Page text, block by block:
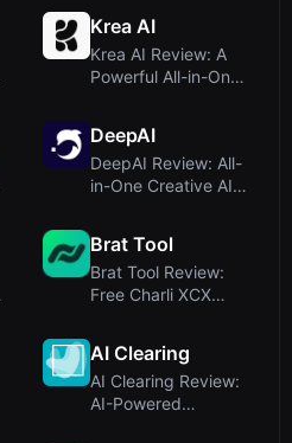
Krea AI
Krea AI Review: A
Powerful All-in-One
DeepAI
DeepAI Review: All-
in-One Creative AI
Brat Tool
Brat Tool Review:
Free Charli XCX
AI Clearing
AI Clearing Review:
AI-Powered